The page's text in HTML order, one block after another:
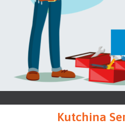
Kutchina